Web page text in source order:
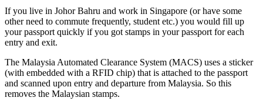
If you live in Johor Bahru and work in Singapore (or have some
other need to commute frequently, student etc.) you would fill up
your passport quickly if you got stamps in your passport for each
entry and exit.
The Malaysia Automated Clearance System (MACS) uses a sticker
(with embedded with a RFID chip) that is attached to the passport
and scanned upon entry and departure from Malaysia. So this
removes the Malaysian stamps.